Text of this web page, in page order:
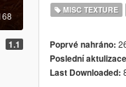
1.1
MISC TEXTURE
Poprvé nahráno:
Poslední
Last Downloaded: